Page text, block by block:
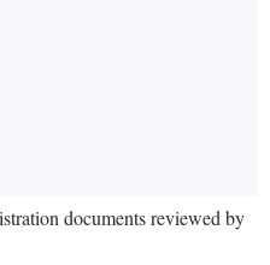
documents reviewed by